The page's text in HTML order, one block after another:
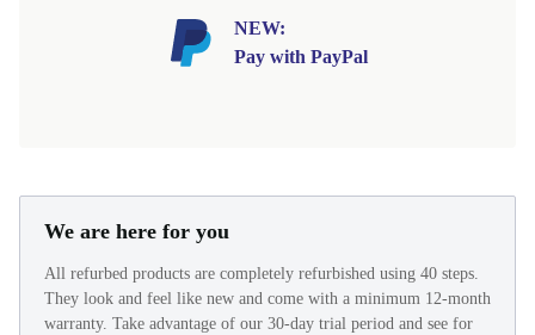
NEW:
Pay with PayPal
We are here for you
All refurbed products are completely refurbished using 40 steps.
They look and feel like new and come with a minimum 12-month
warranty. Take advantage of our 30-day trial period and see for